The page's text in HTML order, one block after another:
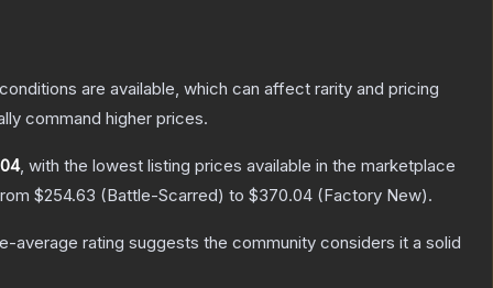
are available, which can affect rarity and pricing
command higher prices.
, with the lowest listing prices available in the marketplace
$254.63 (Battle-Scarred) to $370.04 (Factory New).
average rating suggests the community considers it a solid